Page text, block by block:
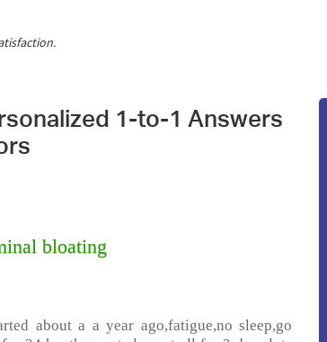
1-to-1 Answers
bloating
about a a year ago,fatigue,no sleep,go